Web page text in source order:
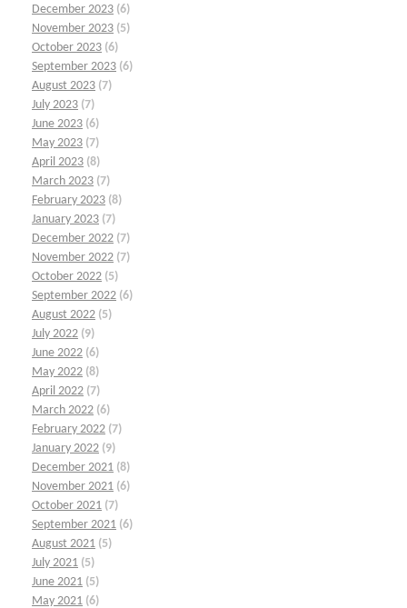
December 2023 (6)
November 2023 (5)
October 2023 (6)
September 2023 (6)
August 2023 (7)
July 2023 (7)
June 2023 (6)
May 2023 (7)
April 2023 (8)
March 2023 (7)
February 2023 (8)
January 2023 (7)
December 2022 (7)
November 2022 (7)
October 2022 (5)
September 2022 (6)
August 2022 (5)
July 2022 (9)
June 2022 (6)
May 2022 (8)
April 2022 (7)
March 2022 (6)
February 2022 (7)
January 2022 (9)
December 2021 (8)
November 2021 (6)
October 2021 (7)
September 2021 (6)
August 2021 (5)
July 2021 (5)
June 2021 (5)
May 2021 (6)